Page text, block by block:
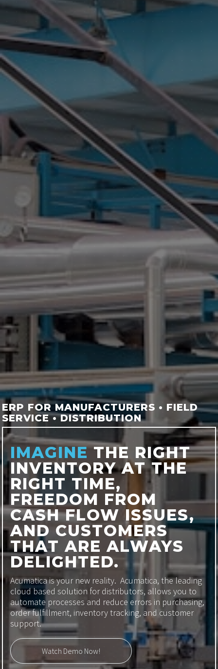
ERP FOR MANUFACTURERS • FIELD
SERVICE • DISTRIBUTION
IMAGINETHE RIGHT
INVENTORY AT THE
RIGHT TIME,
FREEDOM FROM
CASH FLOW ISSUES,
AND CUSTOMERS
THAT ARE ALWAYS
DELIGHTED.
Acumatica is your new reality. Acumatica, the leading
cloud based solution for distributors, allows you to
automate processes and reduce errors in purchasing,
order fulfillment, inventory tracking, and customer
support.
Watch Demo Now!